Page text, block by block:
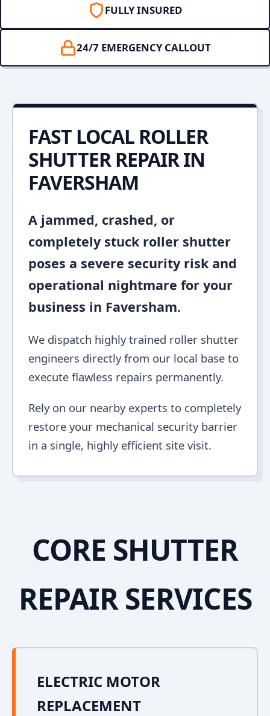
FULLY INSURED
24/7 EMERGENCY CALLOUT
FAST LOCAL ROLLER
SHUTTER REPAIR IN
FAVERSHAM
A jammed, crashed, or
completely stuck roller shutter
poses a severe security risk and
operational nightmare for your
business in Faversham.
We dispatch highly trained roller shutter
engineers directly from our local base to
execute flawless repairs permanently.
Rely on our nearby experts to completely
restore your mechanical security barrier
in a single, highly efficient site visit.
CORE SHUTTER
REPAIR SERVICES
ELECTRIC MOTOR
REPLACEMENT